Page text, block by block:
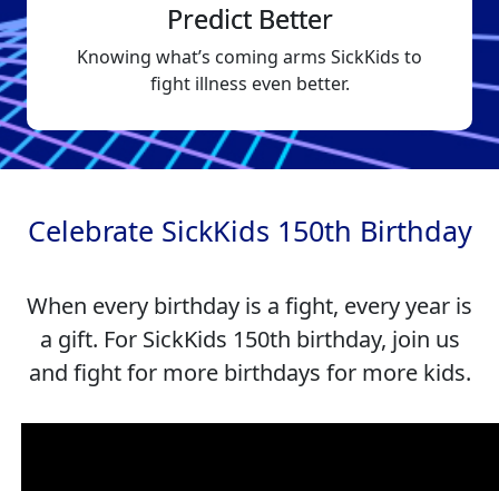
Predict Better
Knowing what’s coming arms SickKids to
fight illness even better.
Celebrate SickKids 150th Birthday
When every birthday is a fight, every year is
a gift. For SickKids 150th birthday, join us
and fight for more birthdays for more kids.